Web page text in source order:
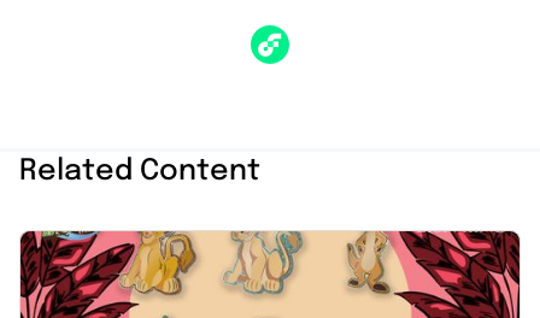
Related Content